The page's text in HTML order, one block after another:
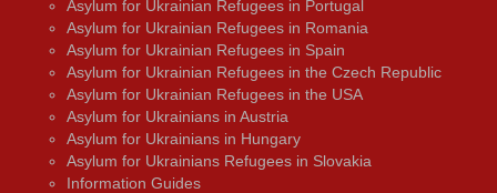
Asylum for Ukrainian Refugees in Portugal
Asylum for Ukrainian Refugees in Romania
Asylum for Ukrainian Refugees in Spain
Asylum for Ukrainian Refugees in the Czech Republic
Asylum for Ukrainian Refugees in the USA
Asylum for Ukrainians in Austria
Asylum for Ukrainians in Hungary
Asylum for Ukrainians Refugees in Slovakia
Information Guides